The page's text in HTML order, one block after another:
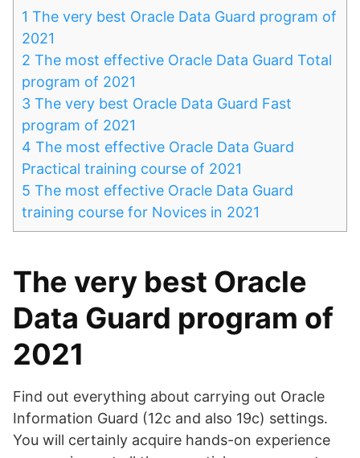
1 The very best Oracle Data Guard program of
2021
2 The most effective Oracle Data Guard Total
program of 2021
3 The very best Oracle Data Guard Fast
program of 2021
4 The most effective Oracle Data Guard
Practical training course of 2021
5 The most effective Oracle Data Guard
training course for Novices in 2021
The very best Oracle
Data Guard program of
2021
Find out everything about carrying out Oracle
Information Guard (12c and also 19c) settings.
You will certainly acquire hands-on experience